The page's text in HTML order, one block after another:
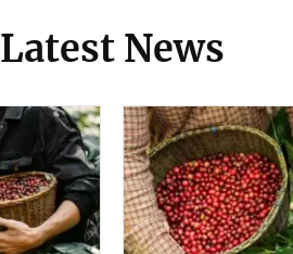
Latest News